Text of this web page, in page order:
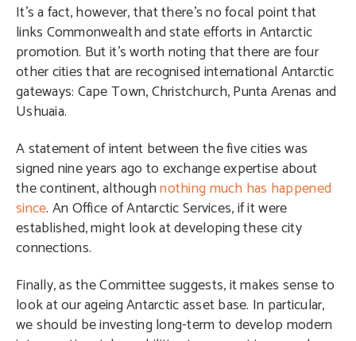
It’s a fact, however, that there’s no focal point that
links Commonwealth and state efforts in Antarctic
promotion. But it’s worth noting that there are four
other cities that are recognised international Antarctic
gateways: Cape Town, Christchurch, Punta Arenas and
Ushuaia.
A statement of intent between the five cities was
signed nine years ago to exchange expertise about
the continent, althoughnothing much has happened
since. An Office of Antarctic Services, if it were
established, might look at developing these city
connections.
Finally, as the Committee suggests, it makes sense to
look at our ageing Antarctic asset base. In particular,
we should be investing long-term to develop modern